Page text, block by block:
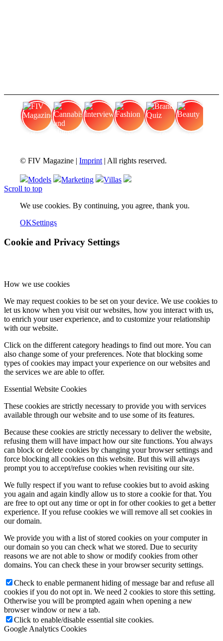
© FIV Magazine |Imprint | All rights reserved.
Models Marketing
Villas
Scroll to top
We use cookies. By continuing, you agree, thank you.
OKSettings
Cookie and Privacy Settings
How we use cookies
We may request cookies to be set on your device. We use cookies to
let us know when you visit our websites, how you interact with us,
to enrich your user experience, and to customize your relationship
with our website.
Click on the different category headings to find out more. You can
also change some of your preferences. Note that blocking some
types of cookies may impact your experience on our websites and
the services we are able to offer.
Essential Website Cookies
These cookies are strictly necessary to provide you with services
available through our website and to use some of its features.
Because these cookies are strictly necessary to deliver the website,
refusing them will have impact how our site functions. You always
can block or delete cookies by changing your browser settings and
force blocking all cookies on this website. But this will always
prompt you to accept/refuse cookies when revisiting our site.
We fully respect if you want to refuse cookies but to avoid asking
you again and again kindly allow us to store a cookie for that. You
are free to opt out any time or opt in for other cookies to get a better
experience. If you refuse cookies we will remove all set cookies in
our domain.
We provide you with a list of stored cookies on your computer in
our domain so you can check what we stored. Due to security
reasons we are not able to show or modify cookies from other
domains. You can check these in your browser security settings.
Check to enable permanent hiding of message bar and refuse all
cookies if you do not opt in. We need 2 cookies to store this setting.
Otherwise you will be prompted again when opening a new
browser window or new a tab.
Click to enable/disable essential site cookies.
Google Analytics Cookies